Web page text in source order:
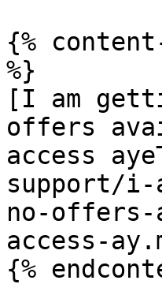
{%
%}
[I am
offers
access
support/i-
no-offers-
access-
{%